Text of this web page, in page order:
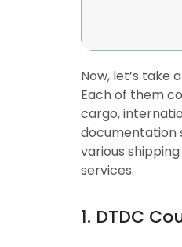
Now, let’s take
Each of them
cargo,
documentation
various
services.
1. DTDC